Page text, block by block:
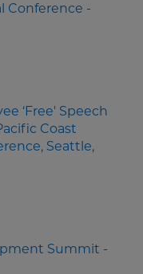
Conference -
‘Free' Speech
Coast
Seattle,
Summit -